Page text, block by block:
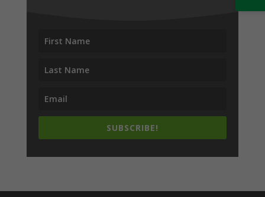
SUBSCRIBE!